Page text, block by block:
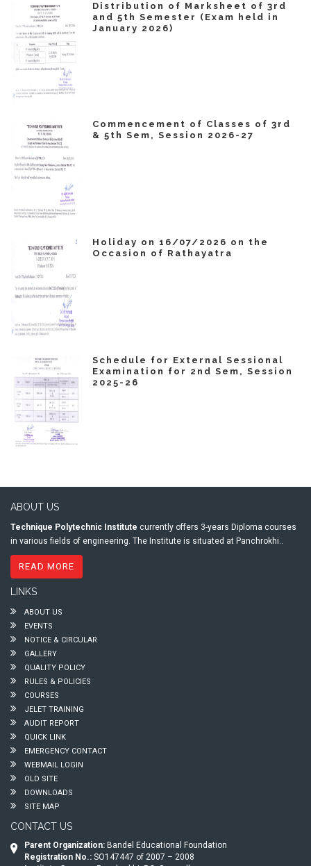
Distribution of Marksheet of 3rd
and 5th Semester (Exam held in
January 2026)
Commencement of Classes of 3rd
& 5th Sem, Session 2026-27
Holiday on 16/07/2026 on the
Occasion of Rathayatra
Schedule for External Sessional
Examination for 2nd Sem, Session
2025-26
ABOUT US
Technique Polytechnic Institute currently offers 3-years Diploma courses
in various fields of engineering. The Institute is situated at Panchrokhi..
READ MORE
LINKS
ABOUT US
EVENTS
NOTICE & CIRCULAR
GALLERY
QUALITY POLICY
RULES & POLICIES
COURSES
JELET TRAINING
AUDIT REPORT
QUICK LINK
EMERGENCY CONTACT
WEBMAIL LOGIN
OLD SITE
DOWNLOADS
SITE MAP
CONTACT US
Parent Organization: Bandel Educational Foundation
Registration No.: SO147447 of 2007 – 2008